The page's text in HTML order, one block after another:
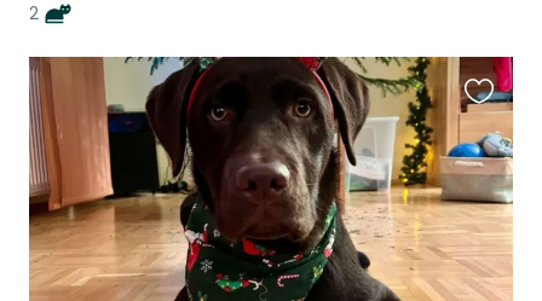
2
this
listing